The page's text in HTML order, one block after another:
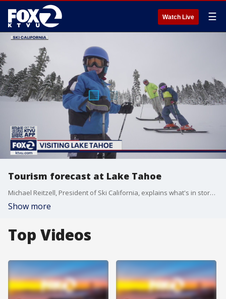
Watch Live ☰
Tourism forecast at Lake Tahoe
Michael Reitzell, President of Ski California, explains what's in store for visitors planning a getaway to Lake Tahoe in 2021.
Show more
Top Videos